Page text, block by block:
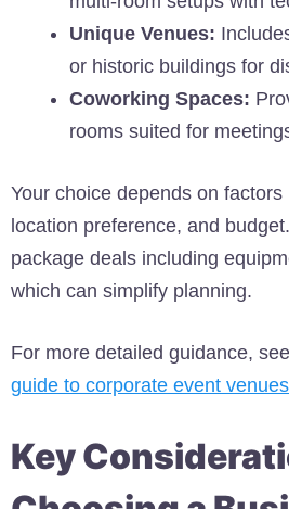
Unique Venues:
or historic buildings for
Coworking Spaces:
rooms suited for
Your choice depends on
location preference, and
package deals including
which can simplify planning.
For more detailed guidance,
guide to corporate event venues
Key